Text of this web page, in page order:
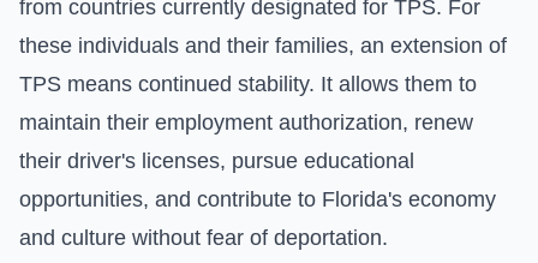
from countries currently designated for TPS. For
these individuals and their families, an extension of
TPS means continued stability. It allows them to
maintain their employment authorization, renew
their driver's licenses, pursue educational
opportunities, and contribute to Florida's economy
and culture without fear of deportation.